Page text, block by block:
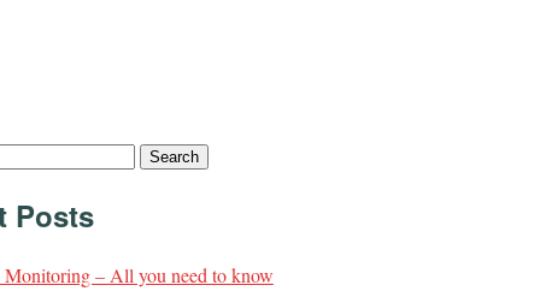
Posts
– All you need to know